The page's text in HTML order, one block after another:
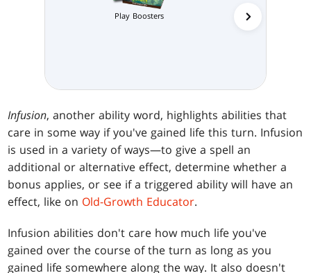
Play Boosters
Infusion, another ability word, highlights abilities that
care in some way if you've gained life this turn. Infusion
is used in a variety of ways—to give a spell an
additional or alternative effect, determine whether a
bonus applies, or see if a triggered ability will have an
effect, like on Old-Growth Educator.
Infusion abilities don't care how much life you've
gained over the course of the turn as long as you
gained life somewhere along the way. It also doesn't